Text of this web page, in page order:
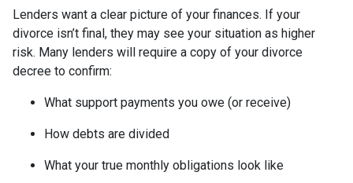
Lenders want a clear picture of your finances. If your
divorce isn’t final, they may see your situation as higher
risk. Many lenders will require a copy of your divorce
decree to confirm:
What support payments you owe (or receive)
How debts are divided
What your true monthly obligations look like